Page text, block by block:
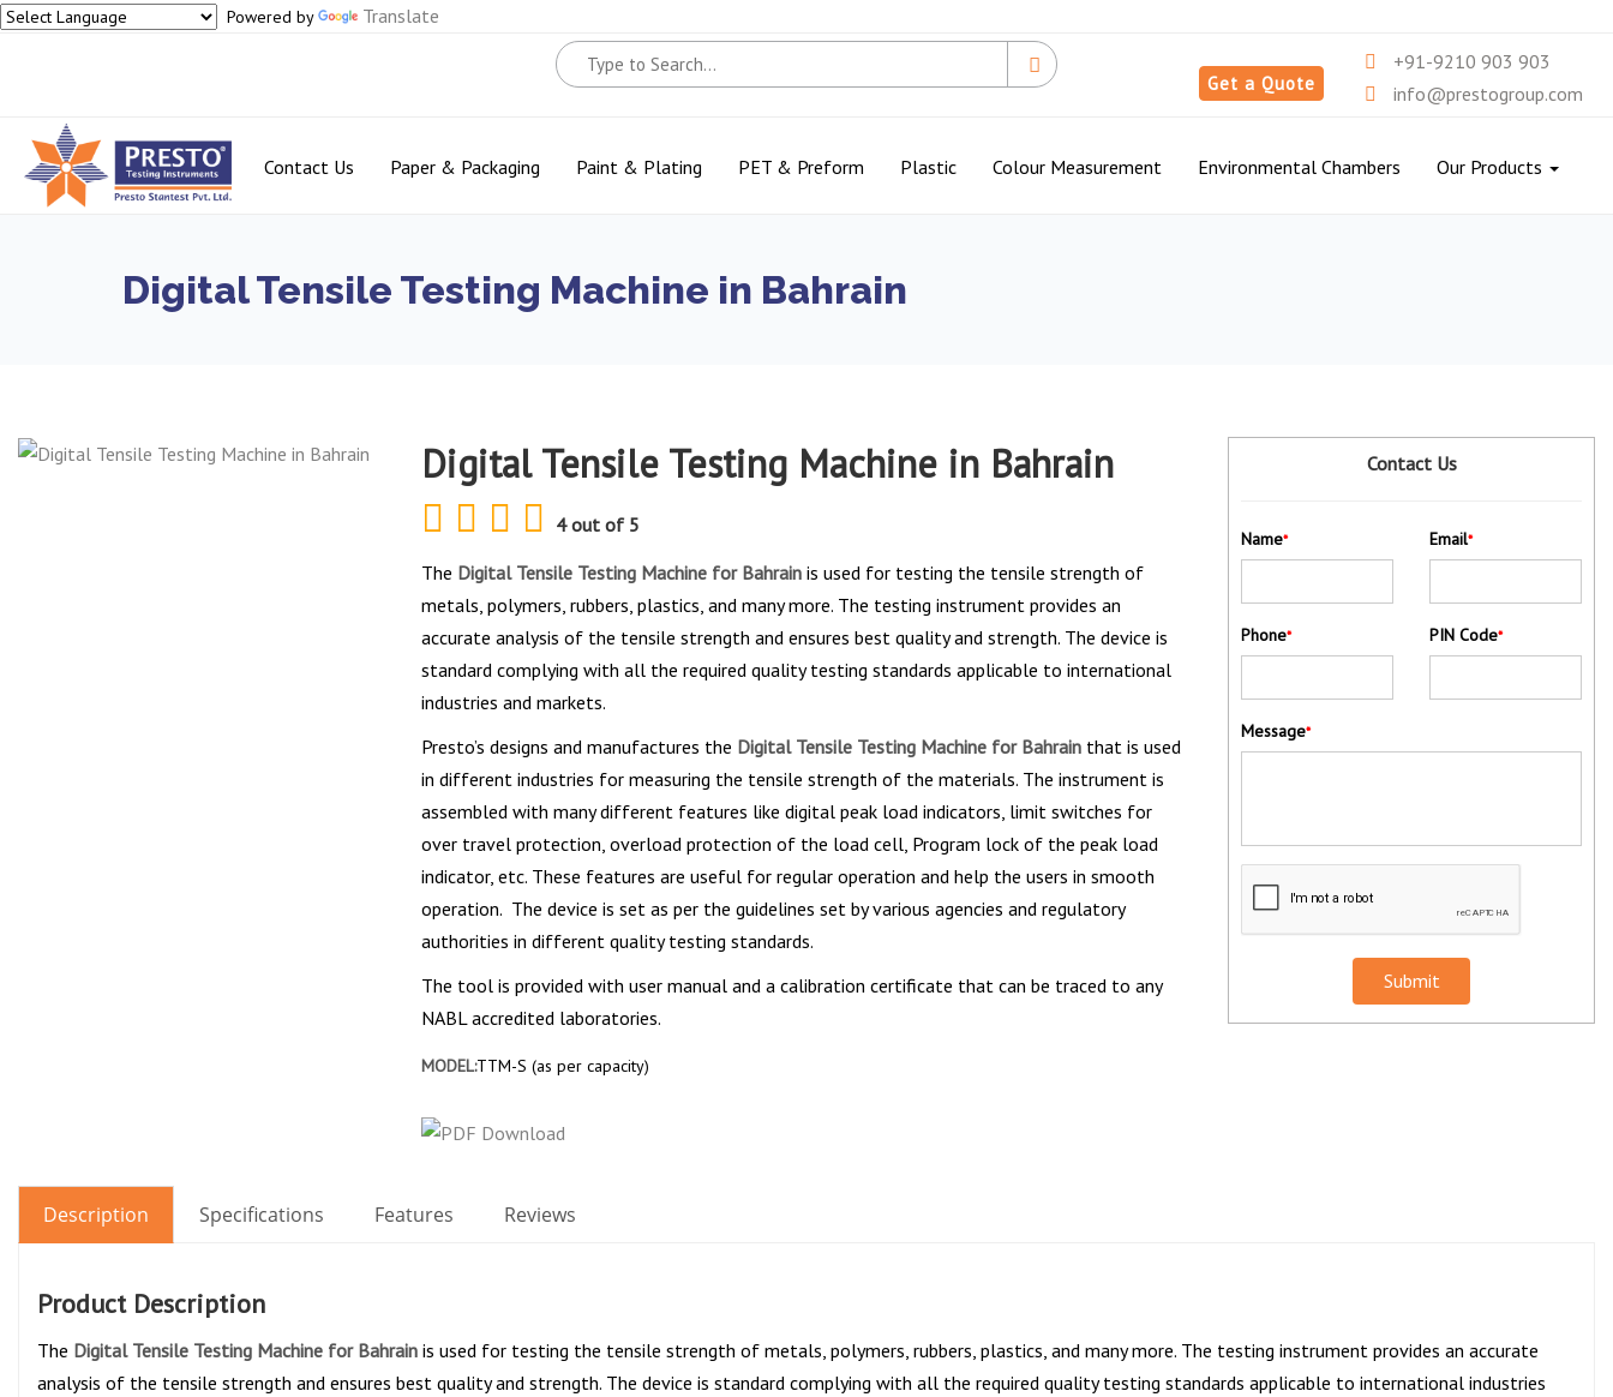
Powered by Translate
Get a Quote
+91-9210 903 903
info@prestogroup.com
Contact Us Paper & Packaging Paint & Plating PET & Preform Plastic Colour Measurement Environmental Chambers Our Products
Digital Tensile Testing Machine in Bahrain
Digital Tensile Testing Machine in Bahrain
4 out of 5
The Digital Tensile Testing Machine for Bahrain is used for testing the tensile strength of
metals, polymers, rubbers, plastics, and many more. The testing instrument provides an
accurate analysis of the tensile strength and ensures best quality and strength. The device is
standard complying with all the required quality testing standards applicable to international
industries and markets.
Presto’s designs and manufactures the Digital Tensile Testing Machine for Bahrain that is used
in different industries for measuring the tensile strength of the materials. The instrument is
assembled with many different features like digital peak load indicators, limit switches for
over travel protection, overload protection of the load cell, Program lock of the peak load
indicator, etc. These features are useful for regular operation and help the users in smooth
operation. The device is set as per the guidelines set by various agencies and regulatory
authorities in different quality testing standards.
The tool is provided with user manual and a calibration certificate that can be traced to any
NABL accredited laboratories.
MODEL:TTM-S (as per capacity)
Contact Us
Name* Email*
Phone* PIN Code*
Message*
Submit
Description Specifications Features Reviews
Product Description
The Digital Tensile Testing Machine for Bahrain is used for testing the tensile strength of metals, polymers, rubbers, plastics, and many more. The testing instrument provides an accurate
analysis of the tensile strength and ensures best quality and strength. The device is standard complying with all the required quality testing standards applicable to international industries